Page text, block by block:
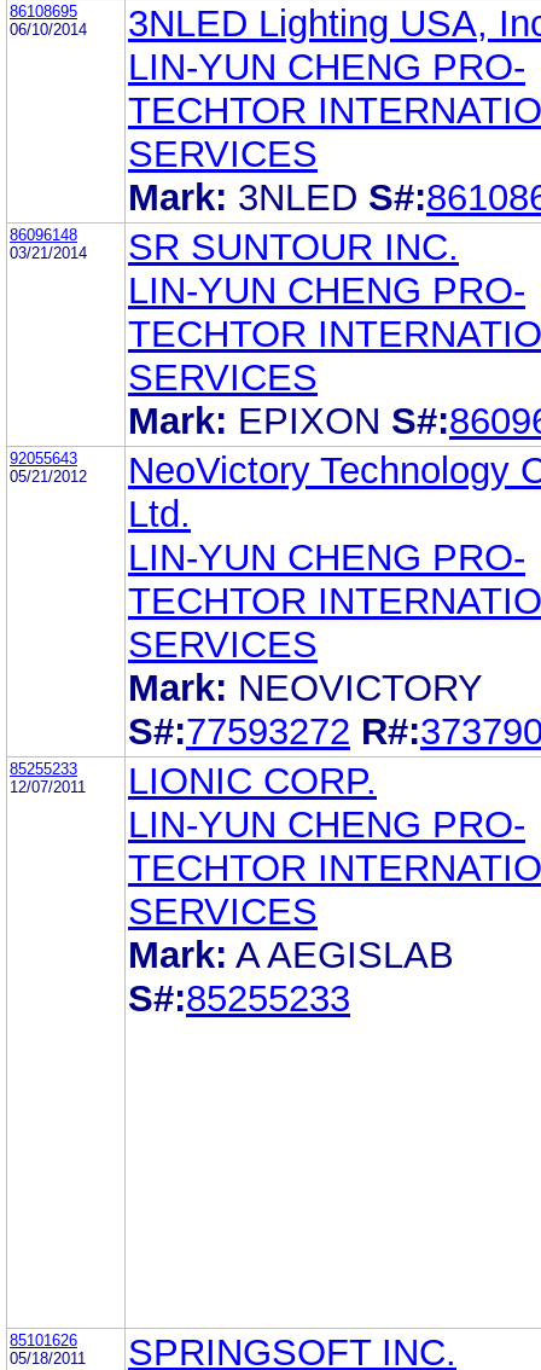
86108695
06/10/2014
3NLED Lighting USA,
LIN-YUN CHENG PRO-
TECHTOR
SERVICES
Mark: 3NLED S#:
86096148
03/21/2014
SR SUNTOUR INC.
LIN-YUN CHENG PRO-
TECHTOR
SERVICES
Mark: EPIXON S#:
92055643
05/21/2012
NeoVictory Technology
Ltd.
LIN-YUN CHENG PRO-
TECHTOR
SERVICES
Mark: NEOVICTORY
S#:77593272 R#:
85255233
12/07/2011
LIONIC CORP.
LIN-YUN CHENG PRO-
TECHTOR
SERVICES
Mark: A AEGISLAB
S#:85255233
85101626
05/18/2011
SPRINGSOFT INC.